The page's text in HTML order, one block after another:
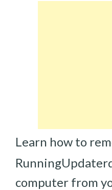
Learn how to
computer from